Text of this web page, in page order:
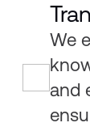
We
and